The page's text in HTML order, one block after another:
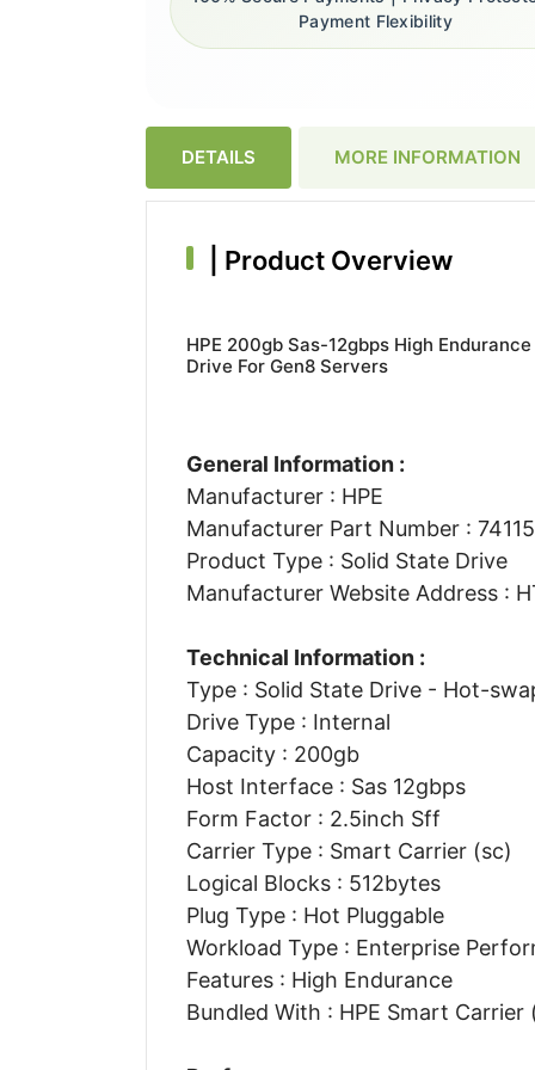
Payment Flexibility
DETAILS MORE INFORMATION
Product Overview
HPE 200gb Sas-12gbps High
Drive For Gen8 Servers
General Information :
Manufacturer : HPE
Manufacturer Part Number :
Product Type : Solid State Drive
Manufacturer Website Address :
Technical Information :
Type : Solid State Drive - Hot-
Drive Type : Internal
Capacity : 200gb
Host Interface : Sas 12gbps
Form Factor : 2.5inch Sff
Carrier Type : Smart Carrier (sc)
Logical Blocks : 512bytes
Plug Type : Hot Pluggable
Workload Type : Enterprise
Features : High Endurance
Bundled With : HPE Smart Carrier